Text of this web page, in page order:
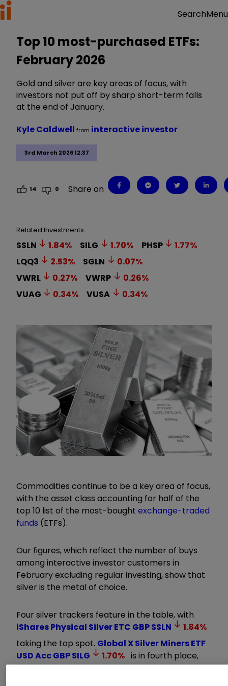
SearchMenu
Top 10 most-purchased ETFs:
February 2026
Gold and silver are key areas of focus, with
investors not put off by sharp short-term falls
at the end of January.
3rd March 2026 12:37
Kyle Caldwell from interactive investor
14 0 Share on
Related Investments
SSLN 1.84% SILG 1.70% PHSP 1.77%
LQQ3
2.53% SGLN 0.07%
VWRL
0.27% VWRP 0.26%
VUAG
0.34% VUSA 0.34%
Commodities continue to be a key area of focus,
with the asset class accounting for half of the
top 10 list of the most-bought exchange-traded
funds (ETFs).
Our figures, which reflect the number of buys
among interactive investor customers in
February excluding regular investing, show that
silver is the metal of choice.
Four silver trackers feature in the table, with
iShares Physical Silver ETC GBPSSLN 1.84%
taking the top spot. Global X Silver Miners ETF
USD Acc GBPSILG 1.70% is in fourth place,